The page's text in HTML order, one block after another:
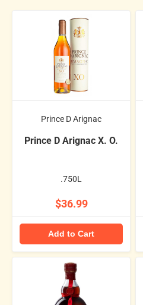
Prince D Arignac
Prince D Arignac X. O.
.750L
$36.99
Add to Cart